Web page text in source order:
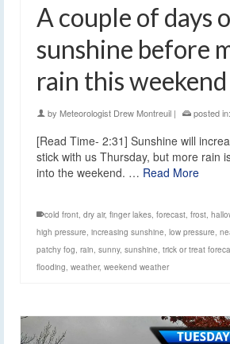
A couple of days
sunshine before
rain this weekend
by Meteorologist Drew Montreuil | posted in:
[Read Time- 2:31] Sunshine will
stick with us Thursday, but more rain
into the weekend. … Read More
cold front dry air, finger lakes forecast frost
high pressure increasing sunshine low pressure
patchy fog rain sunny, sunshine trick or treat
flooding weather, weekend weather